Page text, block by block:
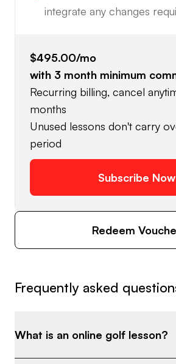
integrate any changes
$495.00/mo
with 3 month minimum
Recurring billing, cancel
months
Unused lessons don't carry
period
Subscribe Now
Redeem
Frequently asked
What is an online golf lesson?